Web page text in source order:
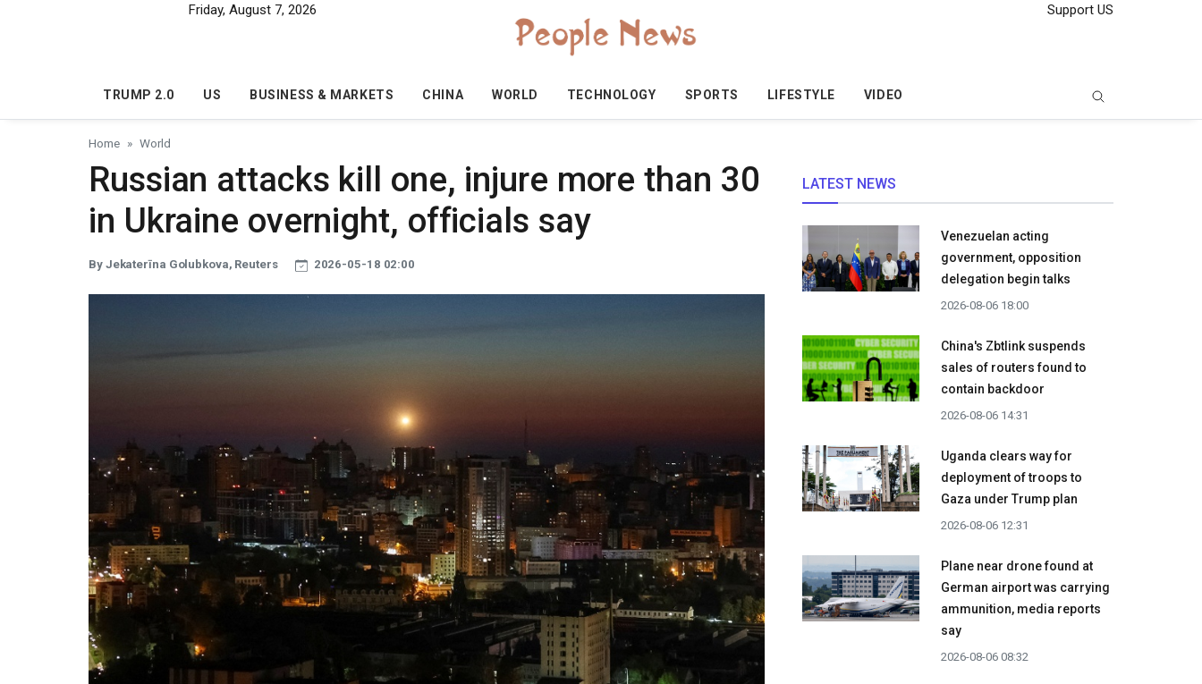
Friday, August 7, 2026 Support US
TRUMP 2.0 US BUSINESS & MARKETS CHINA WORLD TECHNOLOGY SPORTS LIFESTYLE VIDEO
Home World
Russian attacks kill one, injure more than 30
in Ukraine overnight, officials say
By Jekaterīna Golubkova, Reuters 2026-05-18 02:00
LATEST NEWS
Venezuelan acting
government, opposition
delegation begin talks
2026-08-06 18:00
China's Zbtlink suspends
sales of routers found to
contain backdoor
2026-08-06 14:31
Uganda clears way for
deployment of troops to
Gaza under Trump plan
2026-08-06 12:31
Plane near drone found at
German airport was carrying
ammunition, media reports
say
2026-08-06 08:32